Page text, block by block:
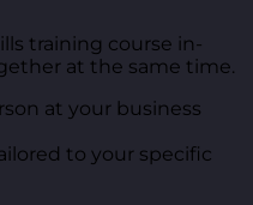
training course in-
at the same time.
at your business
to your specific